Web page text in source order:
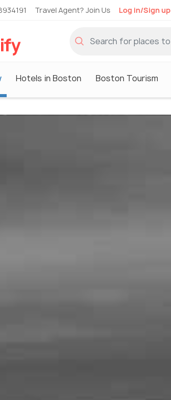
Travel Agent? Join Us Log in/Sign up
Hotels in Boston Boston Tourism